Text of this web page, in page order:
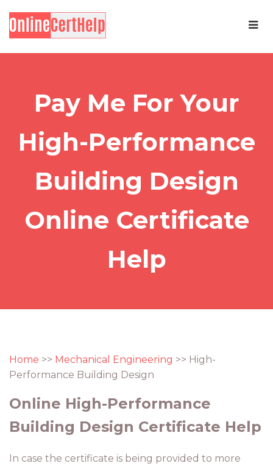
Pay Me For Your
High-Performance
Building Design
Online Certificate
Help
Home >> Mechanical Engineering >> High-
Performance Building Design
Online High-Performance
Building Design Certificate Help
In case the certificate is being provided to more